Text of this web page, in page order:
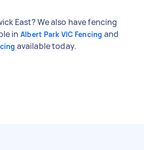
East? We also have fencing
in Albert Park VIC Fencing and
available today.